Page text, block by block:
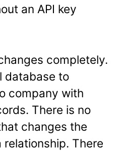
an API key
completely.
database to
company with
There is no
changes the
There